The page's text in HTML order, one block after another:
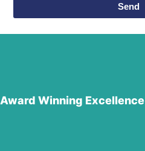
Send
Award Winning Excellence